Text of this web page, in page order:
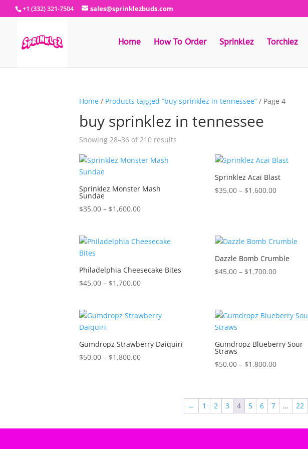
+1 (332) 321-7504 sales@sprinklezbuds.com
Home How To Order Sprinklez Torchiez
Home/ Products tagged “buy sprinklez in tennessee”/ Page 4
buy sprinklez in tennessee
Showing 28–36 of 210 resultsSorted
Sprinklez Monster Mash
Sundae
$35.00 – $1,600.00Price
through
Sprinklez Acai Blast
$35.00 – $1,600.00Price
Philadelphia Cheesecake Bites
$45.00 – $1,700.00Price
through
Dazzle Bomb Crumble
$45.00 – $1,700.00Price
$1,700.00
Gumdropz Strawberry Daiquiri
$50.00 – $1,800.00Price
Gumdropz Blueberry Sour
Straws
$50.00 – $1,800.00Price
through
$1,800.00
←
1 2 3 4 5 6 7 … 22